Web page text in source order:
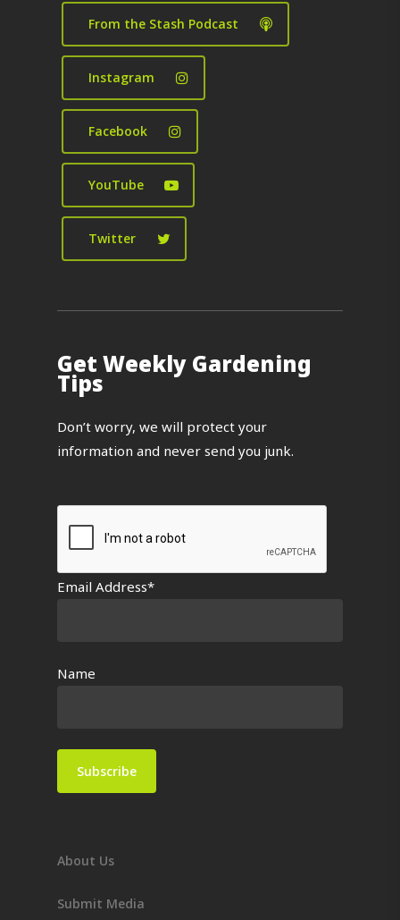
From the Stash Podcast
Instagram
Facebook
YouTube
Twitter
Get Weekly Gardening
Tips
Don’t worry, we will protect your
information and never send you junk.
Email Address*
Name
About Us
Submit Media